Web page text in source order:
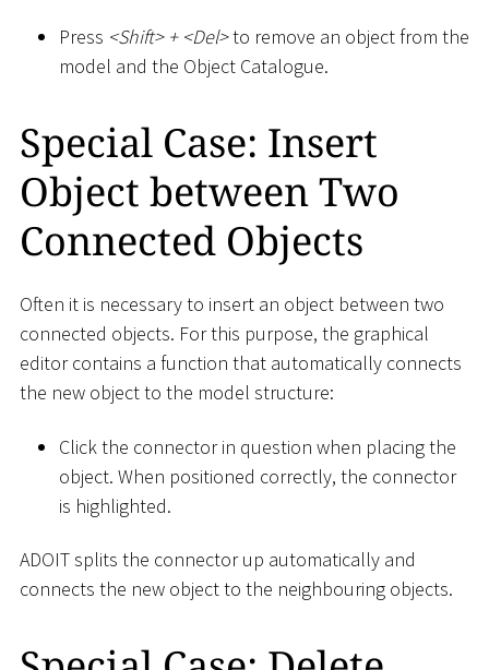
Press <Shift>+ <Del>to remove an object from the
model and the Object Catalogue.
Special Case: Insert
Object between Two
Connected Objects
Often it is necessary to insert an object between two
connected objects. For this purpose, the graphical
editor contains a function that automatically connects
the new object to the model structure:
Click the connector in question when placing the
object. When positioned correctly, the connector
is highlighted.
ADOIT splits the connector up automatically and
connects the new object to the neighbouring objects.